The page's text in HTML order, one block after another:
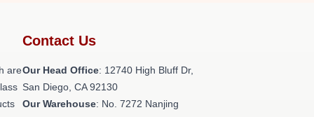
are
Contact Us
Our Head Office: 12740 High Bluff Dr,
San Diego, CA 92130
Our Warehouse: No. 7272 Nanjing